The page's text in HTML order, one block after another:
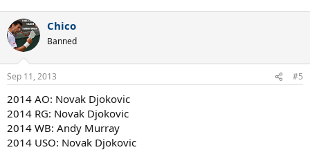
Chico
Banned
Sep 11, 2013 #5
2014 AO: Novak Djokovic
2014 RG: Novak Djokovic
2014 WB: Andy Murray
2014 USO: Novak Djokovic